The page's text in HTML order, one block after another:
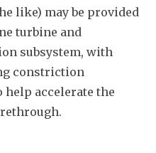
like) may be provided
turbine and
subsystem, with
constriction
help accelerate the